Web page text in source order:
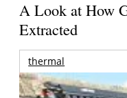
A Look at How
Extracted
thermal